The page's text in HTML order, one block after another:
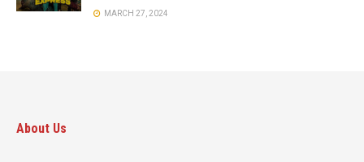
MARCH 27, 2024
About Us